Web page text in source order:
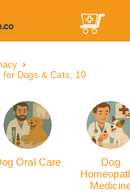
for Dogs & Cats, 10
Oral Care
Dog